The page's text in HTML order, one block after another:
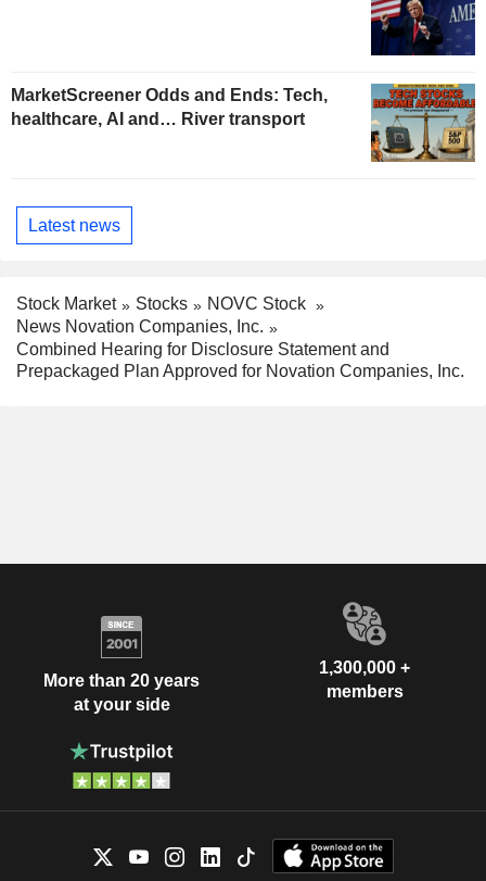
MarketScreener Odds and Ends: Tech,
healthcare, AI and… River transport
Latest news
Stock Market Stocks
NOVC Stock
News Novation Companies, Inc.
Combined Hearing for Disclosure Statement and
Prepackaged Plan Approved for Novation Companies, Inc.
More than 20 years
at your side
1,300,000 +
members